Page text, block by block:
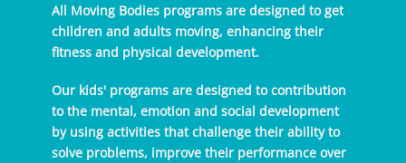
All Moving Bodies programs are designed to get
children and adults moving, enhancing their
fitness and physical development.
Our kids' programs are designed to contribution
to the mental, emotion and social development
by using activities that challenge their ability to
solve problems, improve their performance over